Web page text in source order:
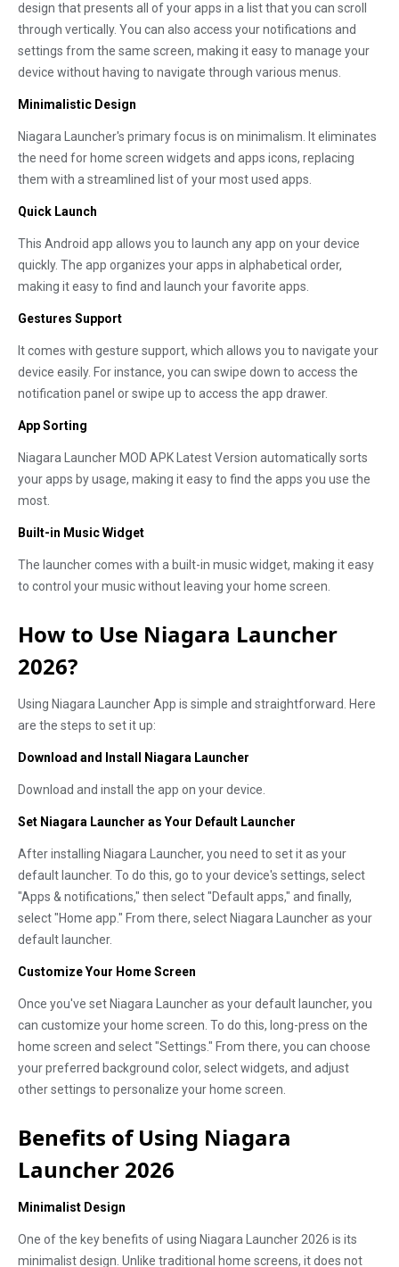
design that presents all of your apps in a list that you can scroll
through vertically. You can also access your notifications and
settings from the same screen, making it easy to manage your
device without having to navigate through various menus.
Minimalistic Design
Niagara Launcher's primary focus is on minimalism. It eliminates
the need for home screen widgets and apps icons, replacing
them with a streamlined list of your most used apps.
Quick Launch
This Android app allows you to launch any app on your device
quickly. The app organizes your apps in alphabetical order,
making it easy to find and launch your favorite apps.
Gestures Support
It comes with gesture support, which allows you to navigate your
device easily. For instance, you can swipe down to access the
notification panel or swipe up to access the app drawer.
App Sorting
Niagara Launcher MOD APK Latest Version automatically sorts
your apps by usage, making it easy to find the apps you use the
most.
Built-in Music Widget
The launcher comes with a built-in music widget, making it easy
to control your music without leaving your home screen.
How to Use Niagara Launcher
2026?
Using Niagara Launcher App is simple and straightforward. Here
are the steps to set it up:
Download and Install Niagara Launcher
Download and install the app on your device.
Set Niagara Launcher as Your Default Launcher
After installing Niagara Launcher, you need to set it as your
default launcher. To do this, go to your device's settings, select
"Apps & notifications," then select "Default apps," and finally,
select "Home app." From there, select Niagara Launcher as your
default launcher.
Customize Your Home Screen
Once you've set Niagara Launcher as your default launcher, you
can customize your home screen. To do this, long-press on the
home screen and select "Settings." From there, you can choose
your preferred background color, select widgets, and adjust
other settings to personalize your home screen.
Benefits of Using Niagara
Launcher 2026
Minimalist Design
One of the key benefits of using Niagara Launcher 2026 is its
minimalist design. Unlike traditional home screens, it does not